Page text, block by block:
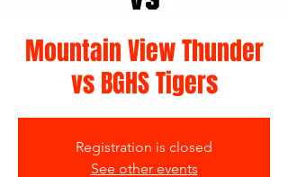
Mountain View Thunder
vs BGHS Tigers
Registration is closed
See other events